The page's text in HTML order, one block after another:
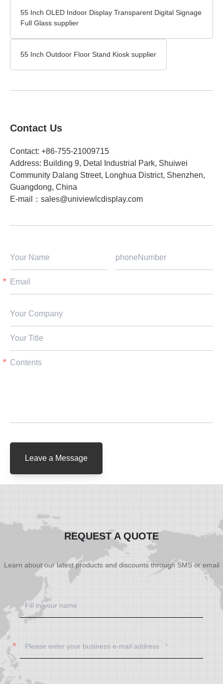
55 Inch OLED Indoor Display Transparent Digital Signage
Full Glass supplier
55 Inch Outdoor Floor Stand Kiosk supplier
Contact Us
Contact: +86-755-21009715
Address: Building 9, Detal Industrial Park, Shuiwei
Community Dalang Street, Longhua District, Shenzhen,
Guangdong, China​
E-mail： sales@univiewlcdisplay.com
Leave a Message
REQUEST A QUOTE
Learn about our latest products and discounts through SMS or email